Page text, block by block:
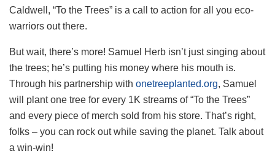
Caldwell, “To the Trees” is a call to action for all you eco-
warriors out there.
But wait, there’s more! Samuel Herb isn’t just singing about
the trees; he’s putting his money where his mouth is.
Through his partnership with onetreeplanted.org, Samuel
will plant one tree for every 1K streams of “To the Trees”
and every piece of merch sold from his store. That’s right,
folks – you can rock out while saving the planet. Talk about
a win-win!